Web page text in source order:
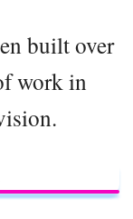
built over
work in